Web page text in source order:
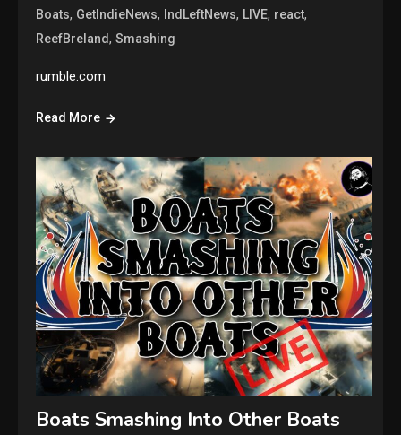
Boats, GetIndieNews, IndLeftNews, LIVE, react,
ReefBreland,Smashing
rumble.com
Read More
Boats Smashing Into Other Boats